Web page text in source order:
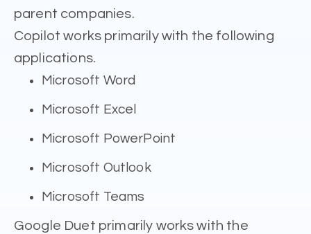
parent companies.
Copilot works primarily with the following
applications.
Microsoft Word
Microsoft Excel
Microsoft PowerPoint
Microsoft Outlook
Microsoft Teams
Google Duet primarily works with the